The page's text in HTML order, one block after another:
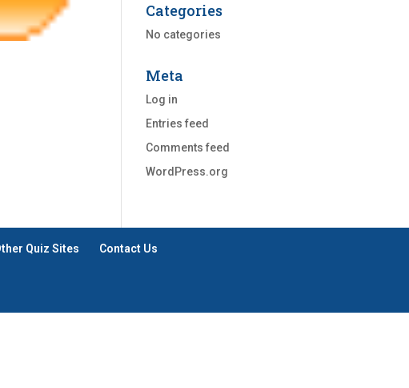
Categories
No categories
Meta
Log in
Entries feed
Comments feed
WordPress.org
Quiz Sites Contact Us